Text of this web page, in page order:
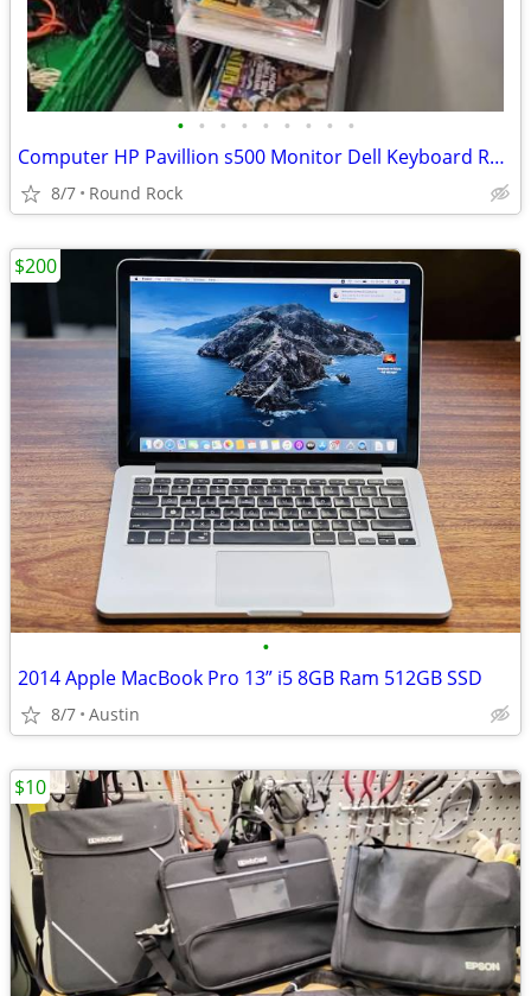
• • • • • • • • •
Computer HP Pavillion s500 Monitor Dell Keyboard Reddragon Mouse And Deskstand $
8/7 Round Rock
•
2014 Apple MacBook Pro 13” i5 8GB Ram 512GB SSD
8/7 Austin
$200
$10